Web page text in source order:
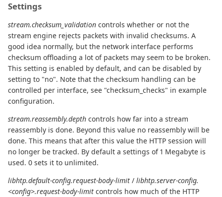
Settings
stream.checksum_validation controls whether or not the
stream engine rejects packets with invalid checksums. A
good idea normally, but the network interface performs
checksum offloading a lot of packets may seem to be broken.
This setting is enabled by default, and can be disabled by
setting to "no". Note that the checksum handling can be
controlled per interface, see "checksum_checks" in example
configuration.
stream.reassembly.depth controls how far into a stream
reassembly is done. Beyond this value no reassembly will be
done. This means that after this value the HTTP session will
no longer be tracked. By default a settings of 1 Megabyte is
used. 0 sets it to unlimited.
libhtp.default-config.request-body-limit / libhtp.server-config.
<config>.request-body-limit controls how much of the HTTP